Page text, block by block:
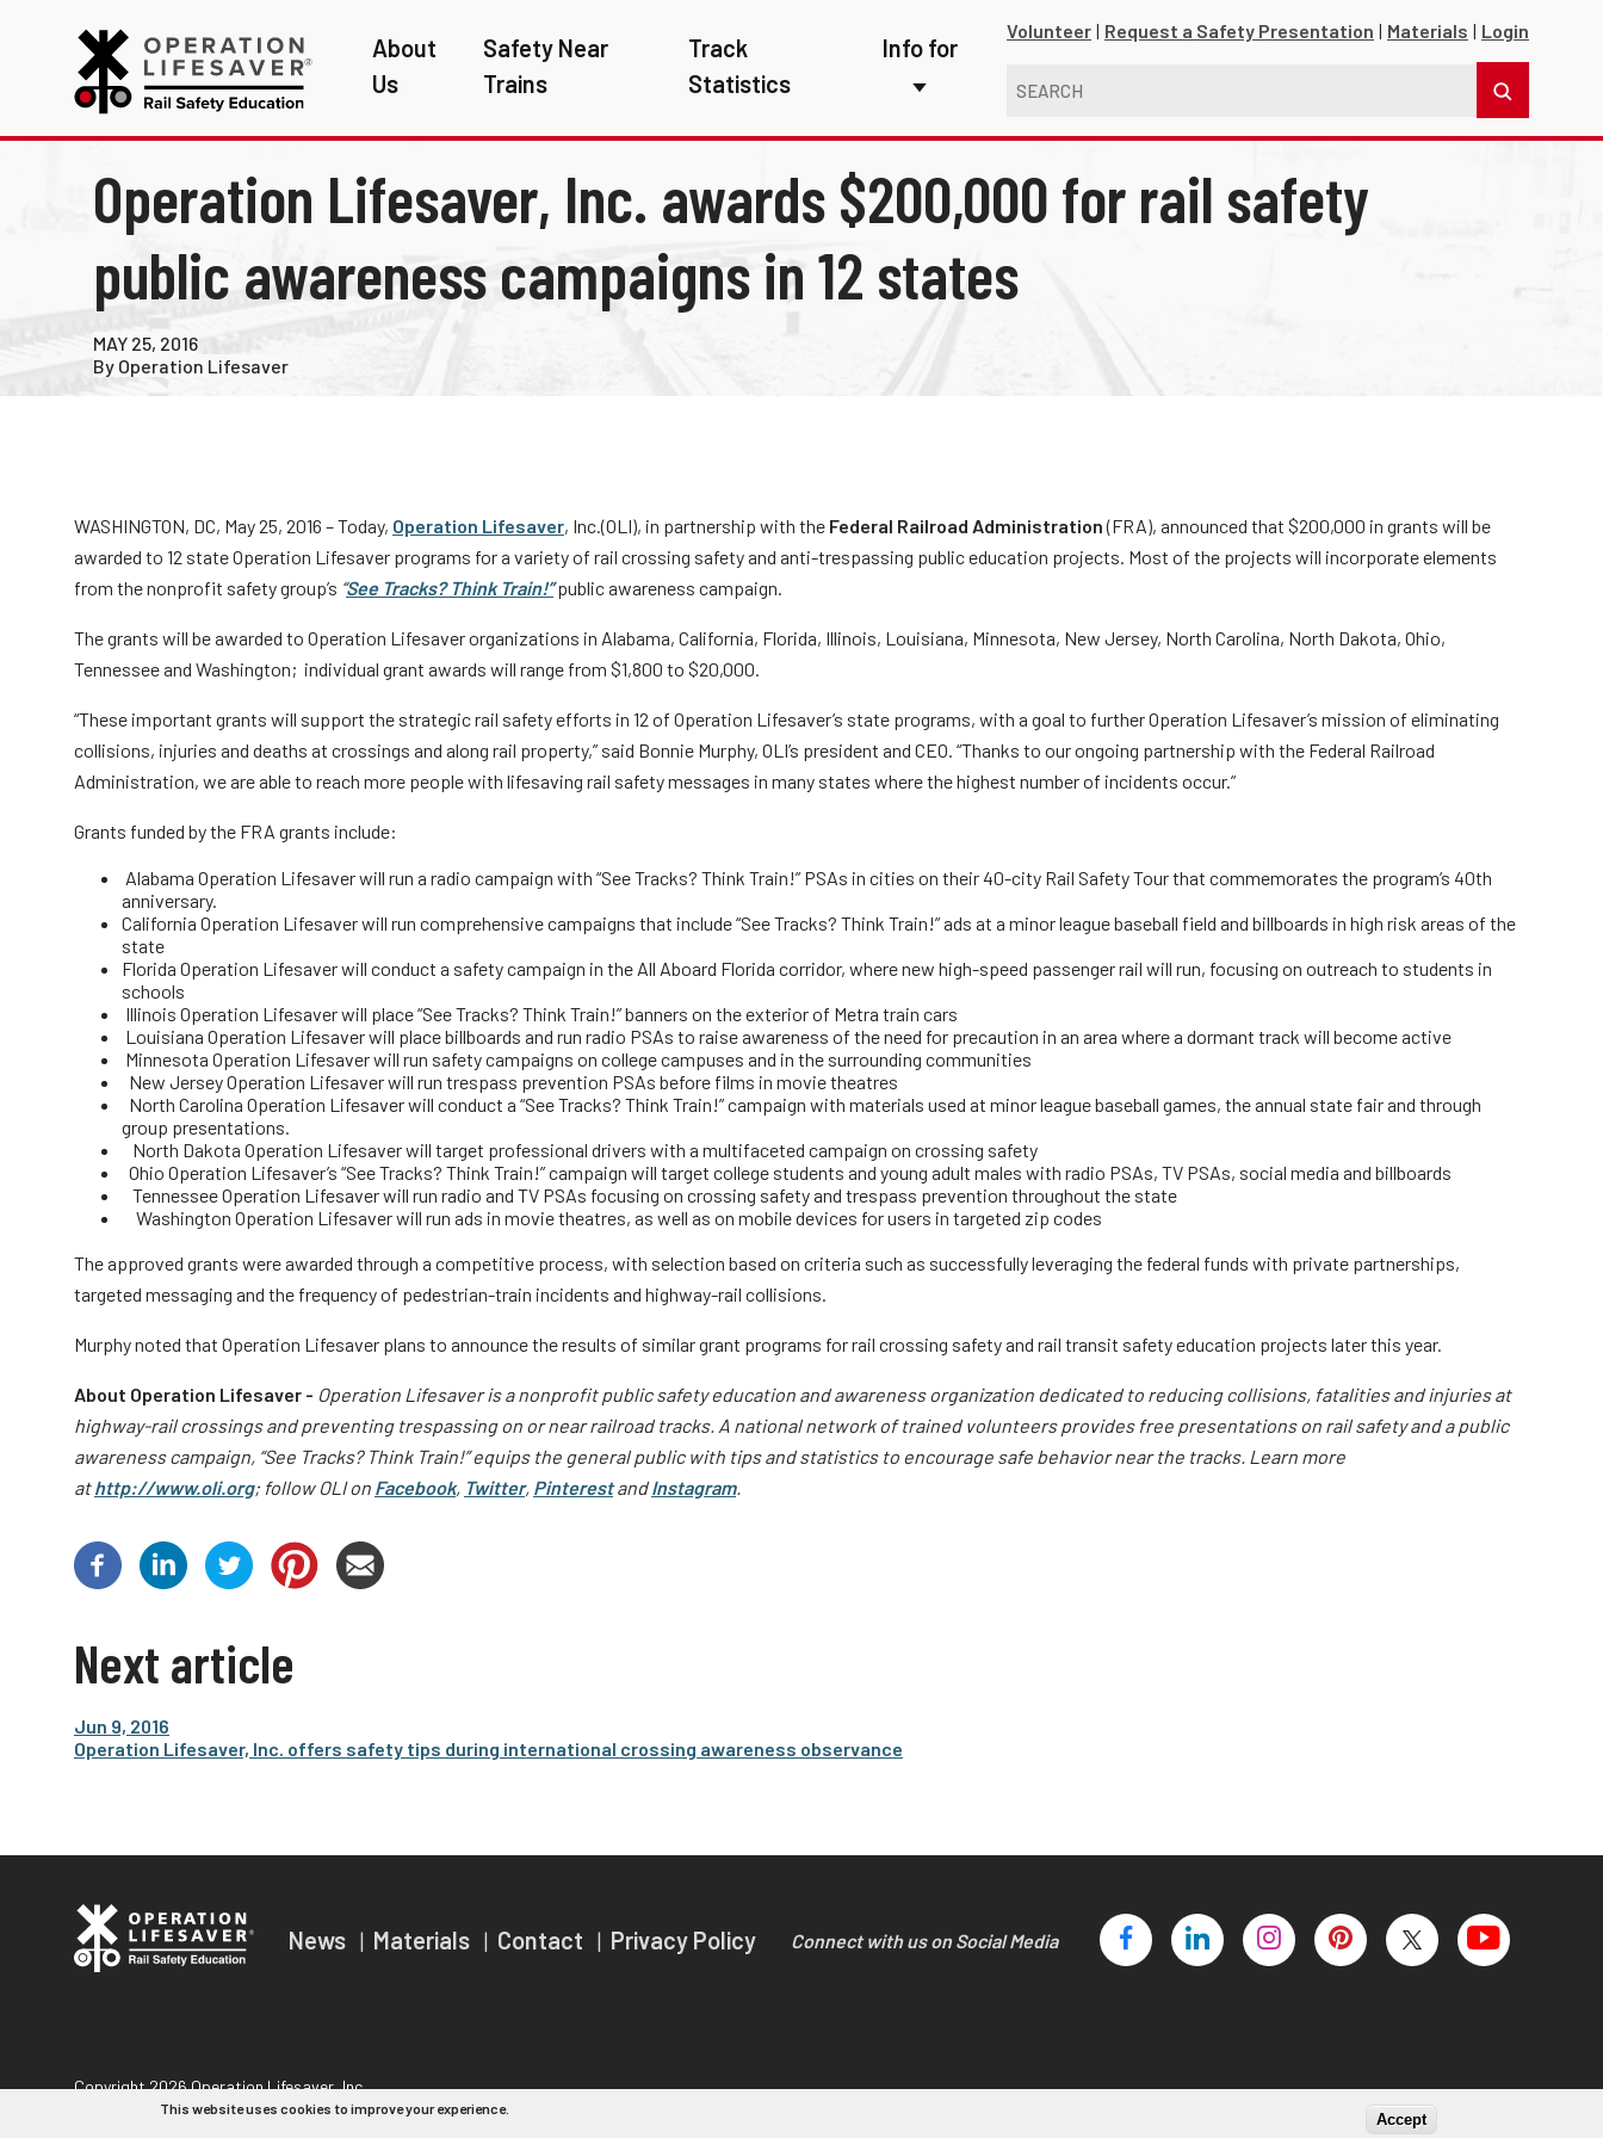
About
Us
Safety Near
Trains
Track
Statistics
Info for
First Responders
Kids
New Drivers
School Bus Drivers
Truckers and
Farmers
Volunteer Request a Safety Presentation Materials Login
Operation Lifesaver, Inc. awards $200,000 for rail safety
public awareness campaigns in 12 states
MAY 25, 2016
By Operation Lifesaver
WASHINGTON, DC, May 25, 2016 – Today, Operation Lifesaver, Inc.(OLI), in partnership with the Federal Railroad Administration(FRA), announced that $200,000 in grants will be
awarded to 12 state Operation Lifesaver programs for a variety of rail crossing safety and anti-trespassing public education projects. Most of the projects will incorporate elements
from the nonprofit safety group’s “See Tracks? Think Train!” public awareness campaign.
The grants will be awarded to Operation Lifesaver organizations in Alabama, California, Florida, Illinois, Louisiana, Minnesota, New Jersey, North Carolina, North Dakota, Ohio,
Tennessee and Washington; individual grant awards will range from $1,800 to $20,000.
“These important grants will support the strategic rail safety efforts in 12 of Operation Lifesaver’s state programs, with a goal to further Operation Lifesaver’s mission of eliminating
collisions, injuries and deaths at crossings and along rail property,” said Bonnie Murphy, OLI’s president and CEO. “Thanks to our ongoing partnership with the Federal Railroad
Administration, we are able to reach more people with lifesaving rail safety messages in many states where the highest number of incidents occur.”
Grants funded by the FRA grants include:
Alabama Operation Lifesaver will run a radio campaign with “See Tracks? Think Train!” PSAs in cities on their 40-city Rail Safety Tour that commemorates the program’s 40th
anniversary.
California Operation Lifesaver will run comprehensive campaigns that include “See Tracks? Think Train!” ads at a minor league baseball field and billboards in high risk areas of the
state
Florida Operation Lifesaver will conduct a safety campaign in the All Aboard Florida corridor, where new high-speed passenger rail will run, focusing on outreach to students in
schools
Illinois Operation Lifesaver will place “See Tracks? Think Train!” banners on the exterior of Metra train cars
Louisiana Operation Lifesaver will place billboards and run radio PSAs to raise awareness of the need for precaution in an area where a dormant track will become active
Minnesota Operation Lifesaver will run safety campaigns on college campuses and in the surrounding communities
New Jersey Operation Lifesaver will run trespass prevention PSAs before films in movie theatres
North Carolina Operation Lifesaver will conduct a “See Tracks? Think Train!” campaign with materials used at minor league baseball games, the annual state fair and through
group presentations.
North Dakota Operation Lifesaver will target professional drivers with a multifaceted campaign on crossing safety
Ohio Operation Lifesaver’s “See Tracks? Think Train!” campaign will target college students and young adult males with radio PSAs, TV PSAs, social media and billboards
Tennessee Operation Lifesaver will run radio and TV PSAs focusing on crossing safety and trespass prevention throughout the state
Washington Operation Lifesaver will run ads in movie theatres, as well as on mobile devices for users in targeted zip codes
The approved grants were awarded through a competitive process, with selection based on criteria such as successfully leveraging the federal funds with private partnerships,
targeted messaging and the frequency of pedestrian-train incidents and highway-rail collisions.
Murphy noted that Operation Lifesaver plans to announce the results of similar grant programs for rail crossing safety and rail transit safety education projects later this year.
About Operation Lifesaver - Operation Lifesaver is a nonprofit public safety education and awareness organization dedicated to reducing collisions, fatalities and injuries at
highway-rail crossings and preventing trespassing on or near railroad tracks. A national network of trained volunteers provides free presentations on rail safety and a public
awareness campaign, “See Tracks? Think Train!” equips the general public with tips and statistics to encourage safe behavior near the tracks. Learn more
at http://www.oli.org; follow OLI on Facebook, Twitter, Pinterest andInstagram.
Next article
Jun 9, 2016
Operation Lifesaver, Inc. offers safety tips during international crossing awareness observance
News Materials Contact Privacy Policy Connect with us on Social Media
Copyright 2026 Operation Lifesaver, Inc.
This website uses cookies to improve your experience.
Accept